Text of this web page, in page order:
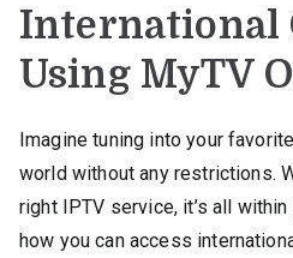
International
Using MyTV
Imagine tuning into your
world without any restrictions.
right IPTV service, it’s all
how you can access